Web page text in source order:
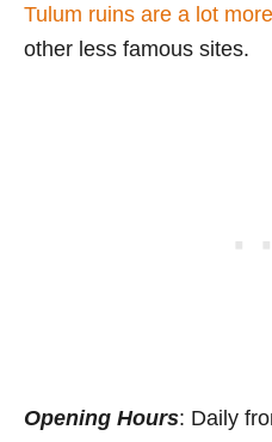
Tulum ruins are a lot
other less famous sites.
Opening Hours: Daily